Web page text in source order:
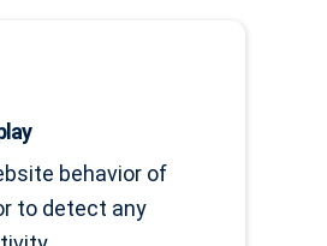
behavior of
to detect any